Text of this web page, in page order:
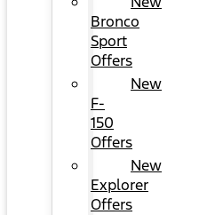
Bronco
Sport
Offers
New
F-
150
Offers
New
Explorer
Offers